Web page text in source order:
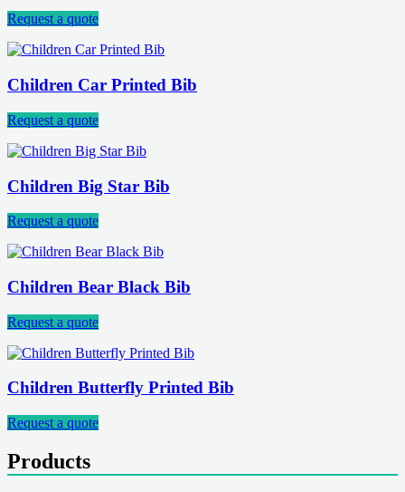
Request a quote
Children Car Printed Bib
Request a quote
Children Big Star Bib
Request a quote
Children Bear Black Bib
Request a quote
Children Butterfly Printed Bib
Request a quote
Products